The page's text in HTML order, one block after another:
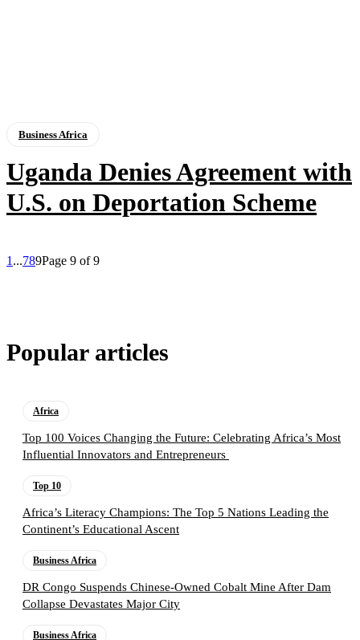
Business Africa
Uganda Denies Agreement with
U.S. on Deportation Scheme
1 ...789Page 9 of 9
Popular articles
Africa
Top 100 Voices Changing the Future: Celebrating Africa’s Most
Influential Innovators and Entrepreneurs
Top 10
Africa’s Literacy Champions: The Top 5 Nations Leading the
Continent’s Educational Ascent
Business Africa
DR Congo Suspends Chinese-Owned Cobalt Mine After Dam
Collapse Devastates Major City
Business Africa